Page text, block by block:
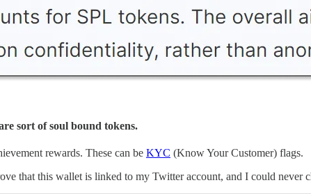
sort of soul bound tokens.
rewards. These can be KYC (Know Your Customer) flags.
that this wallet is linked to my Twitter account, and I could never